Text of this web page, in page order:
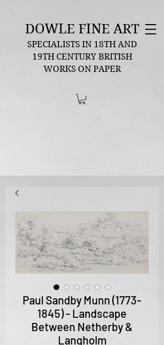
DOWLE FINE ART
SPECIALISTS IN 18TH AND
19TH CENTURY BRITISH
WORKS ON PAPER
Paul Sandby Munn (1773-
1845) - Landscape
Between Netherby &
Langholm